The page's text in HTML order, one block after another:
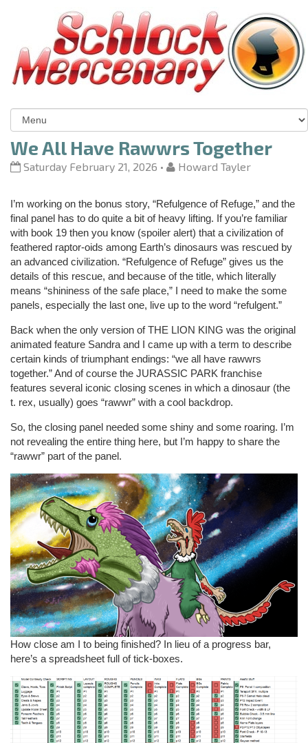
We All Have Rawwrs Together
Saturday February 21, 2026 • Howard Tayler
I’m working on the bonus story, “Refulgence of Refuge,” and the
final panel has to do quite a bit of heavy lifting. If you’re familiar
with book 19 then you know (spoiler alert) that a civilization of
feathered raptor-oids among Earth’s dinosaurs was rescued by
an advanced civilization. “Refulgence of Refuge” gives us the
details of this rescue, and because of the title, which literally
means “shininess of the safe place,” I need to make the some
panels, especially the last one, live up to the word “refulgent.”
Back when the only version of THE LION KING was the original
animated feature Sandra and I came up with a term to describe
certain kinds of triumphant endings: “we all have rawwrs
together.” And of course the JURASSIC PARK franchise
features several iconic closing scenes in which a dinosaur (the
t. rex, usually) goes “rawwr” with a cool backdrop.
So, the closing panel needed some shiny and some roaring. I’m
not revealing the entire thing here, but I’m happy to share the
“rawwr” part of the panel.
How close am I to being finished? In lieu of a progress bar,
here’s a spreadsheet full of tick-boxes.